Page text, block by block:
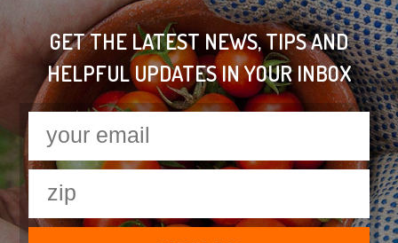
GET THE LATEST NEWS, TIPS AND
HELPFUL UPDATES IN YOUR INBOX